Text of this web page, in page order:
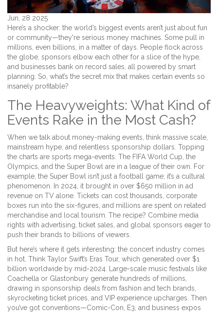
Jun, 28 2025
Here’s a shocker: the world’s biggest events aren’t just about fun
or community—they're serious money machines. Some pull in
millions, even billions, in a matter of days. People flock across
the globe, sponsors elbow each other for a slice of the hype,
and businesses bank on record sales, all powered by smart
planning. So, what’s the secret mix that makes certain events so
insanely profitable?
The Heavyweights: What Kind of
Events Rake in the Most Cash?
When we talk about money-making events, think massive scale,
mainstream hype, and relentless sponsorship dollars. Topping
the charts are sports mega-events. The FIFA World Cup, the
Olympics, and the Super Bowl are in a league of their own. For
example, the Super Bowl isn’t just a football game; it’s a cultural
phenomenon. In 2024, it brought in over $650 million in ad
revenue on TV alone. Tickets can cost thousands, corporate
boxes run into the six-figures, and millions are spent on related
merchandise and local tourism. The recipe? Combine media
rights with advertising, ticket sales, and global sponsors eager to
push their brands to billions of viewers.
But here’s where it gets interesting: the concert industry comes
in hot. Think Taylor Swift’s Eras Tour, which generated over $1
billion worldwide by mid-2024. Large-scale music festivals like
Coachella or Glastonbury generate hundreds of millions,
drawing in sponsorship deals from fashion and tech brands,
skyrocketing ticket prices, and VIP experience upcharges. Then
you’ve got conventions—Comic-Con, E3, and business expos